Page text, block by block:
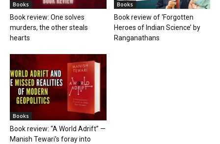
Books
Book review: One solves
murders, the other steals
hearts
Books
Book review of ‘Forgotten
Heroes of Indian Science’ by
Ranganathans
Books
Book review: “A World Adrift” —
Manish Tewari’s foray into